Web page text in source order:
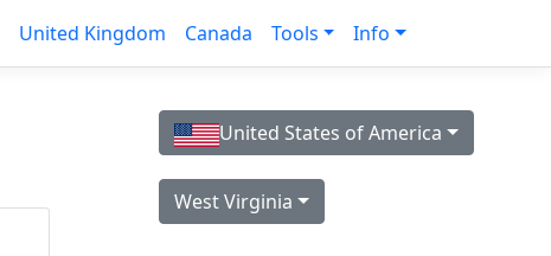
United Kingdom Canada Tools Info
United States of America
West Virginia